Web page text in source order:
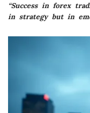
“Success in forex
in strategy but in